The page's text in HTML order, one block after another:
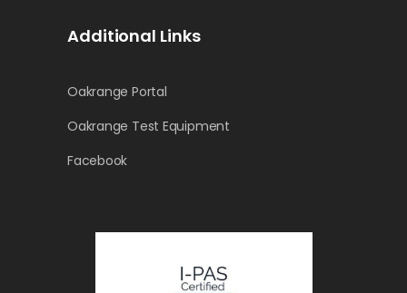
Additional Links
Oakrange Portal
Oakrange Test Equipment
Facebook